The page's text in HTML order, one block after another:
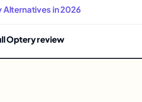
Alternatives in 2026
Optery review